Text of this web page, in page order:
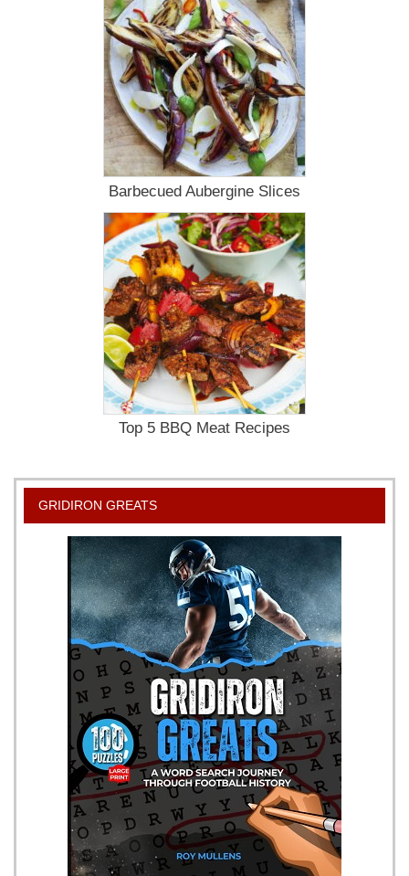
Barbecued Aubergine Slices
Top 5 BBQ Meat Recipes
GRIDIRON GREATS